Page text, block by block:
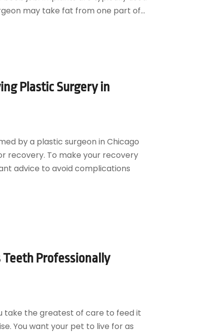
may take fat from one part of...
Plastic Surgery in
by a plastic surgeon in Chicago
recovery. To make your recovery
advice to avoid complications
Teeth Professionally
take the greatest of care to feed it
You want your pet to live for as